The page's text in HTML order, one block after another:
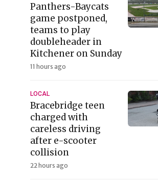
Panthers-Baycats
game postponed,
teams to play
doubleheader in
Kitchener on Sunday
11 hours ago
LOCAL
Bracebridge teen
charged with
careless driving
after e-scooter
collision
22 hours ago